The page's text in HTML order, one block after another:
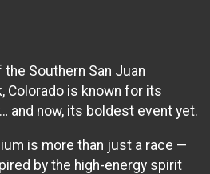
Southern San Juan
Colorado is known for its
and now, its boldest event yet.
is more than just a race —
by the high-energy spirit